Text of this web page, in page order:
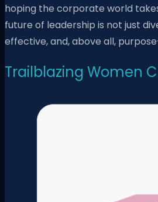
hoping the corporate world
future of leadership is not just
effective, and, above all,
Trailblazing Women